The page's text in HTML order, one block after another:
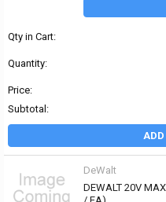
Qty in Cart:
Quantity:
Price:
Subtotal:
DeWalt
DEWALT 20V